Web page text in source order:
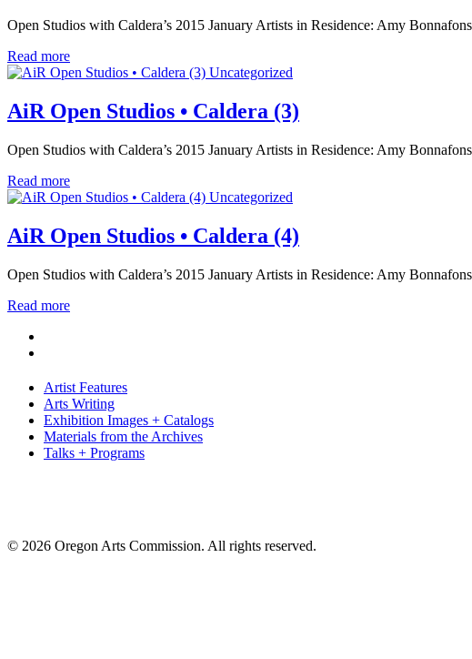
Open Studios with Caldera’s 2015 January Artists in Residence: Amy
Read more
Uncategorized
AiR Open Studios • Caldera (3)
Open Studios with Caldera’s 2015 January Artists in Residence: Amy
Read more
Uncategorized
AiR Open Studios • Caldera (4)
Open Studios with Caldera’s 2015 January Artists in Residence: Amy
Read more
Artist Features
Arts Writing
Exhibition Images + Catalogs
Materials from the Archives
Talks + Programs
© 2026 Oregon Arts Commission. All rights reserved.